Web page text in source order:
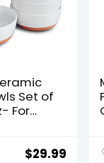
Set of
For
$29.99